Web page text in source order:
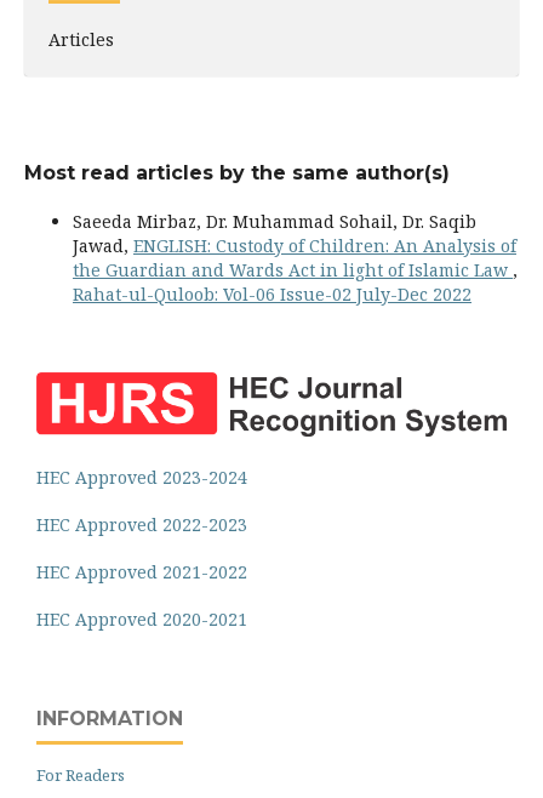
Articles
Most read articles by the same author(s)
Saeeda Mirbaz, Dr. Muhammad Sohail, Dr. Saqib
Jawad, ENGLISH: Custody of Children: An Analysis of
the Guardian and Wards Act in light of Islamic Law ,
Rahat-ul-Quloob: Vol-06 Issue-02 July-Dec 2022
HEC Approved 2023-2024
HEC Approved 2022-2023
HEC Approved 2021-2022
HEC Approved 2020-2021
INFORMATION
For Readers